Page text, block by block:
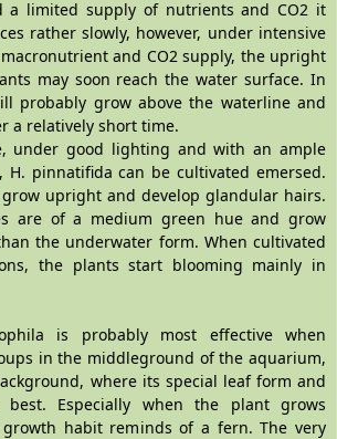
a limited supply of nutrients and CO2 it
rather slowly, however, under intensive
and CO2 supply, the upright
may soon reach the water surface. In
probably grow above the waterline and
a relatively short time.
under good lighting and with an ample
pinnatifida can be cultivated emersed.
upright and develop glandular hairs.
are of a medium green hue and grow
the underwater form. When cultivated
the plants start blooming mainly in
is probably most effective when
in the middleground of the aquarium,
where its special leaf form and
Especially when the plant grows
habit reminds of a fern. The very